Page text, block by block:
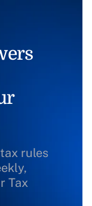
rules
Tax